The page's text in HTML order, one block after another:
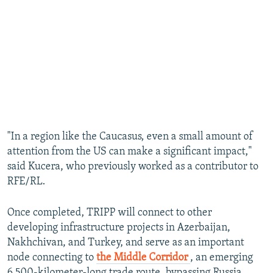
"In a region like the Caucasus, even a small amount of
attention from the US can make a significant impact,"
said Kucera, who previously worked as a contributor to
RFE/RL.
Once completed, TRIPP will connect to other
developing infrastructure projects in Azerbaijan,
Nakhchivan, and Turkey, and serve as an important
node connecting to the Middle Corridor , an emerging